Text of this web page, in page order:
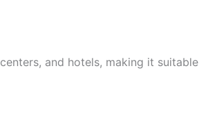
and hotels, making it suitable